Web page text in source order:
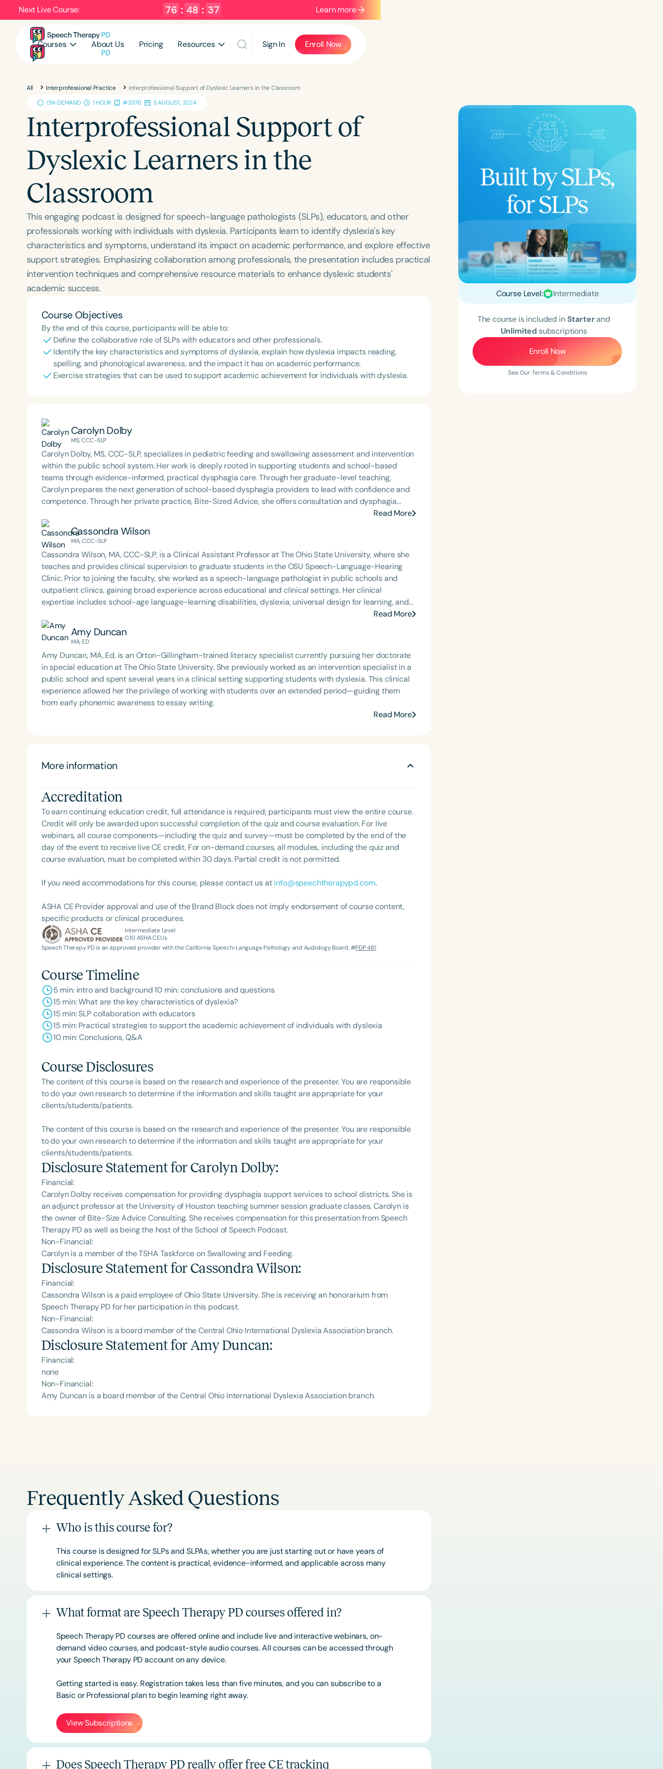
Next Live Course: 76 : 48 : 36 Learn more
Courses About Us Pricing Resources Sign In Enroll Now
Filters
Categories
Language
Course Level
Young Adults
Adults
Course Duration
h
Clear All
All Interprofessional Practice
Interprofessional Support of Dyslexic Learners in the Classroom
ON-DEMAND
1 HOUR #3976 5 AUGUST, 2024
Interprofessional Support of
Dyslexic Learners in the
Classroom
This engaging podcast is designed for speech-language pathologists (SLPs), educators, and other
professionals working with individuals with dyslexia. Participants learn to identify dyslexia's key
characteristics and symptoms, understand its impact on academic performance, and explore effective
support strategies. Emphasizing collaboration among professionals, the presentation includes practical
intervention techniques and comprehensive resource materials to enhance dyslexic students'
academic success.
Course Objectives
By the end of this course, participants will be able to:
Define the collaborative role of SLPs with educators and other professionals.
Identify the key characteristics and symptoms of dyslexia, explain how dyslexia impacts reading,
spelling, and phonological awareness, and the impact it has on academic performance.
Exercise strategies that can be used to support academic achievement for individuals with dyslexia.
Carolyn Dolby
MS, CCC-SLP
Carolyn Dolby, MS, CCC-SLP, specializes in pediatric feeding and swallowing assessment and intervention
within the public school system. Her work is deeply rooted in supporting students and school-based
teams through evidence-informed, practical dysphagia care. Through her graduate-level teaching,
Carolyn prepares the next generation of school-based dysphagia providers to lead with confidence and
competence. Through her private practice, Bite-Sized Advice, she offers consultation and dysphagia
support to school teams nationwide. An internationally recognized speaker and published author, Carolyn
is known for her dynamic, engaging presentations that bring school-based feeding and swallowing
services to life. Carolyn is also the host of the School of Speech Podcast.
Read More
Cassondra Wilson
MA, CCC-SLP
Cassondra Wilson, MA, CCC-SLP, is a Clinical Assistant Professor at The Ohio State University, where she
teaches and provides clinical supervision to graduate students in the OSU Speech-Language-Hearing
Clinic. Prior to joining the faculty, she worked as a speech-language pathologist in public schools and
outpatient clinics, gaining broad experience across educational and clinical settings. Her clinical
expertise includes school-age language-learning disabilities, dyslexia, universal design for learning, and
assistive technology. Cassondra’s work reflects a strong commitment to inclusive education and
evidence-based intervention, preparing future clinicians to support diverse learners with clarity and
compassion.
Read More
Amy Duncan
MA, ED
Amy Duncan, MA, Ed, is an Orton-Gillingham-trained literacy specialist currently pursuing her doctorate
in special education at The Ohio State University. She previously worked as an intervention specialist in a
public school and spent several years in a clinical setting supporting students with dyslexia. This clinical
experience allowed her the privilege of working with students over an extended period—guiding them
from early phonemic awareness to essay writing.
Read More
More information
Accreditation
To earn continuing education credit, full attendance is required; participants must view the entire course.
Credit will only be awarded upon successful completion of the quiz and course evaluation. For live
webinars, all course components—including the quiz and survey—must be completed by the end of the
day of the event to receive live CE credit. For on-demand courses, all modules, including the quiz and
course evaluation, must be completed within 30 days. Partial credit is not permitted.
If you need accommodations for this course, please contact us atinfo@speechtherapypd.com.
ASHA CE Provider approval and use of the Brand Block does not imply endorsement of course content,
specific products or clinical procedures.
Intermediate Level
0.10ASHA CEUs
Speech Therapy PD is an approved provider with the California Speech-Language Pathology and Audiology Board, #PDP 481.
Course Timeline
5 min: intro and background 10 min: conclusions and questions
15 min: What are the key characteristics of dyslexia?
15 min: SLP collaboration with educators
15 min: Practical strategies to support the academic achievement of individuals with dyslexia
10 min: Conclusions, Q&A
Course Disclosures
The content of this course is based on the research and experience of the presenter. You are responsible
to do your own research to determine if the information and skills taught are appropriate for your
clients/students/patients.
The content of this course is based on the research and experience of the presenter. You are responsible
to do your own research to determine if the information and skills taught are appropriate for your
clients/students/patients.
Disclosure Statement for Carolyn Dolby:
Financial:
Carolyn Dolby receives compensation for providing dysphagia support services to school districts. She is
an adjunct professor at the University of Houston teaching summer session graduate classes. Carolyn is
the owner of Bite-Size Advice Consulting. She receives compensation for this presentation from Speech
Therapy PD as well as being the host of the School of Speech Podcast.
Non-Financial:
Carolyn is a member of the TSHA Taskforce on Swallowing and Feeding.
Disclosure Statement for Cassondra Wilson:
Financial:
Cassondra Wilson is a paid employee of Ohio State University. She is receiving an honorarium from
Speech Therapy PD for her participation in this podcast.
Non-Financial:
Cassondra Wilson is a board member of the Central Ohio International Dyslexia Association branch.
Disclosure Statement for Amy Duncan:
Financial:
none
Non-Financial:
Amy Duncan is a board member of the Central Ohio International Dyslexia Association branch.
Course Level: Intermediate
The course is included inStarterand
Unlimited subscriptions
Enroll Now
See Our Terms & Conditions
Frequently Asked Questions
Who is this course for?
This course is designed for SLPs and SLPAs, whether you are just starting out or have years of
clinical experience. The content is practical, evidence-informed, and applicable across many
clinical settings.
What format are Speech Therapy PD courses offered in?
Speech Therapy PD courses are offered online and include live and interactive webinars, on-
demand video courses, and podcast-style audio courses. All courses can be accessed through
your Speech Therapy PD account on any device.
Getting started is easy. Registration takes less than five minutes, and you can subscribe to a
Basic orProfessional plan to begin learning right away.
View Subscriptions
Does Speech Therapy PD really offer free CE tracking